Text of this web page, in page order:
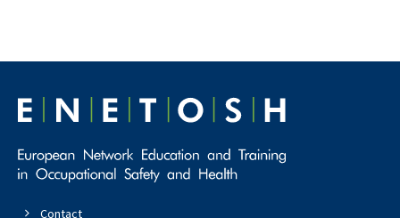
Contact